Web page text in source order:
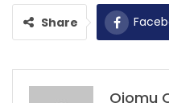
expectation for local
change when their teams
in the past, finds himself
Share
Ojomu